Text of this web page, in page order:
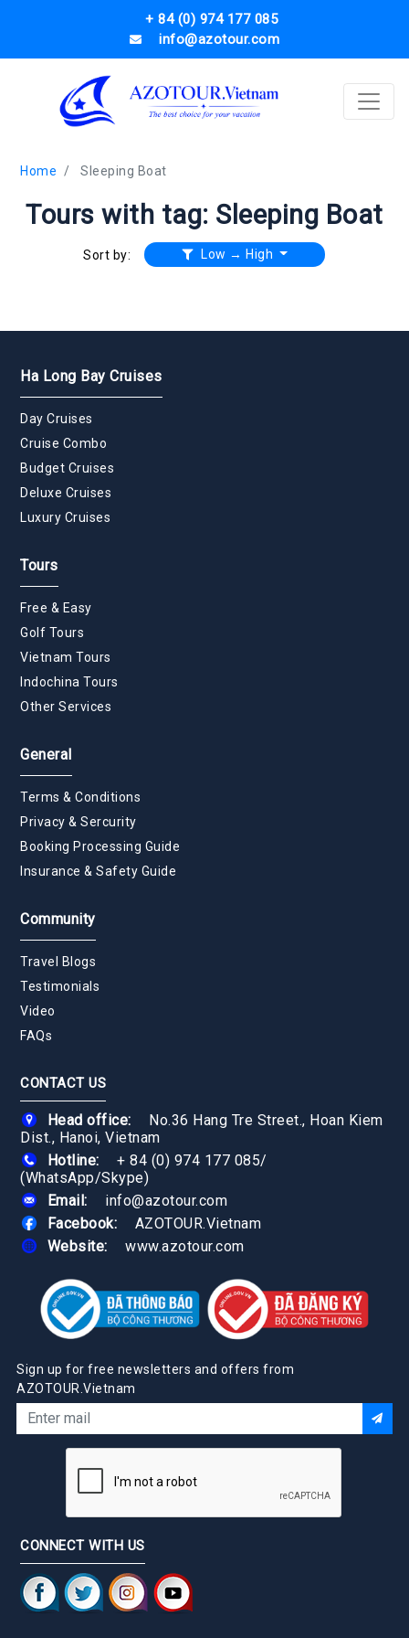
+ 84 (0) 974 177 085
info@azotour.com
Home Sleeping Boat
Tours with tag: Sleeping Boat
Sort by: Low → High
Ha Long Bay Cruises
Day Cruises
Cruise Combo
Budget Cruises
Deluxe Cruises
Luxury Cruises
Tours
Free & Easy
Golf Tours
Vietnam Tours
Indochina Tours
Other Services
General
Terms & Conditions
Privacy & Sercurity
Booking Processing Guide
Insurance & Safety Guide
Community
Travel Blogs
Testimonials
Video
FAQs
CONTACT US
Head office:
No.36 Hang Tre Street., Hoan Kiem
Dist., Hanoi, Vietnam
Hotline:
+ 84 (0) 974 177 085/
(WhatsApp/Skype)
Email:
info@azotour.com
Facebook:
AZOTOUR.Vietnam
Website:
www.azotour.com
Sign up for free newsletters and offers from
AZOTOUR.Vietnam
CONNECT WITH US